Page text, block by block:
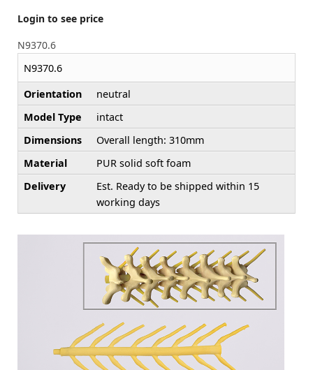
Login to see price
N9370.6
N9370.6
Orientation
neutral
Model Type
intact
Dimensions
Overall length: 310mm
Material
PUR solid soft foam
Delivery
Est. Ready to be shipped within 15
working days